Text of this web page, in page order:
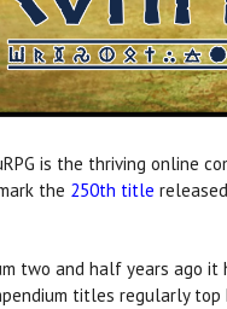
is the thriving online
the 250th title
two and half years ago
titles regularly top